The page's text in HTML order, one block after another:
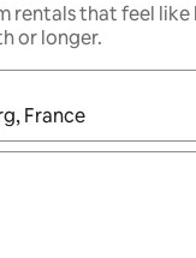
rentals that feel like
or longer.
navigate with